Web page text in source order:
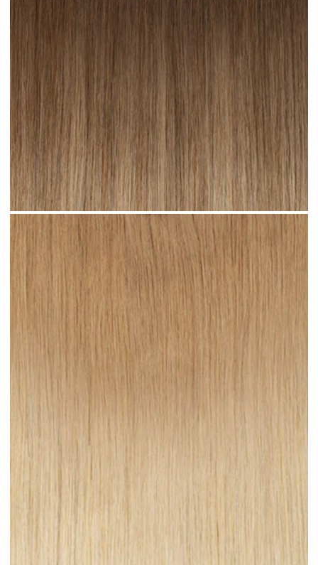
Toffee Ombre #R23 clip